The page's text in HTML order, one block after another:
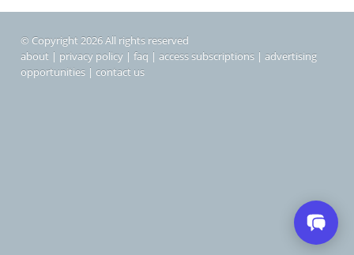
© Copyright 2026 All rights reserved
about | privacy policy | faq | access subscriptions | advertising
opportunities | contact us